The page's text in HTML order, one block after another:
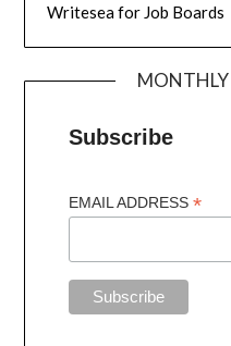
Writesea for Job Boards
MONTHLY
Subscribe
EMAIL ADDRESS*